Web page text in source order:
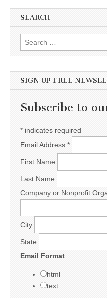
SEARCH
Search for:
SIGN UP FREE
Subscribe to
* indicates required
Email Address *
First Name
Last Name
Company or Nonprofit
City
State
Email Format
html
text